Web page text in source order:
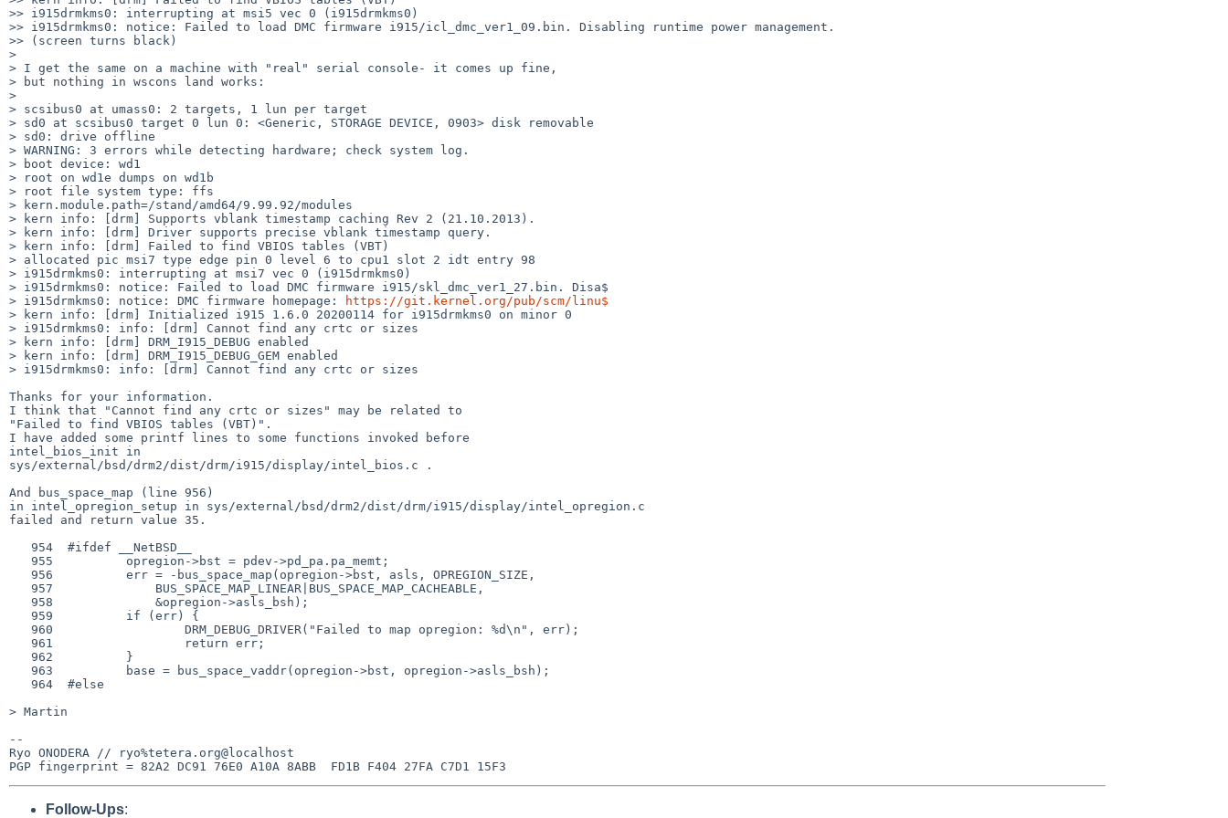
>> i915drmkms0: interrupting at msi5 vec 0 (i915drmkms0)
>> i915drmkms0: notice: Failed to load DMC firmware i915/icl_dmc_ver1_09.bin. Disabling runtime power management.
>> (screen turns black)
>
> I get the same on a machine with "real" serial console- it comes up fine,
> but nothing in wscons land works:
>
> scsibus0 at umass0: 2 targets, 1 lun per target
> sd0 at scsibus0 target 0 lun 0: <Generic, STORAGE DEVICE, 0903> disk removable
> sd0: drive offline
> WARNING: 3 errors while detecting hardware; check system log.
> boot device: wd1
> root on wd1e dumps on wd1b
> root file system type: ffs
> kern.module.path=/stand/amd64/9.99.92/modules
> kern info: [drm] Supports vblank timestamp caching Rev 2 (21.10.2013).
> kern info: [drm] Driver supports precise vblank timestamp query.
> kern info: [drm] Failed to find VBIOS tables (VBT)
> allocated pic msi7 type edge pin 0 level 6 to cpu1 slot 2 idt entry 98
> i915drmkms0: interrupting at msi7 vec 0 (i915drmkms0)
> i915drmkms0: notice: Failed to load DMC firmware i915/skl_dmc_ver1_27.bin. Disa$
> i915drmkms0: notice: DMC firmware homepage:
https://git.kernel.org/pub/scm/linu$
> kern info: [drm] Initialized i915 1.6.0 20200114 for i915drmkms0 on minor 0
> i915drmkms0: info: [drm] Cannot find any crtc or sizes
> kern info: [drm] DRM_I915_DEBUG enabled
> kern info: [drm] DRM_I915_DEBUG_GEM enabled
> i915drmkms0: info: [drm] Cannot find any crtc or sizes
Thanks for your information.
I think that "Cannot find any crtc or sizes" may be related to
"Failed to find VBIOS tables (VBT)".
I have added some printf lines to some functions invoked before
intel_bios_init in
sys/external/bsd/drm2/dist/drm/i915/display/intel_bios.c .
And bus_space_map (line 956)
in intel_opregion_setup in sys/external/bsd/drm2/dist/drm/i915/display/intel_opregion.c
failed and return value 35.
> Martin
--
Ryo ONODERA // ryo%tetera.org@localhost
Follow-Ups: